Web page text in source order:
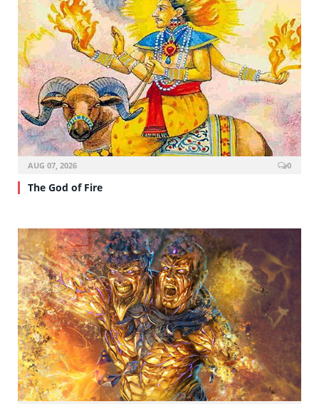
AUG 07, 2026 0
The God of Fire